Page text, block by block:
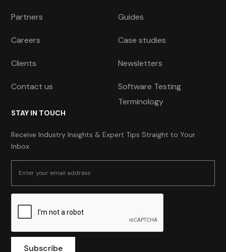
Partners
Careers
Clients
Contact us
Guides
Case studies
Newsletters
Software Testing
Terminology
STAY IN TOUCH
Receive Industry Insights & Expert Tips Straight to Your
Inbox.